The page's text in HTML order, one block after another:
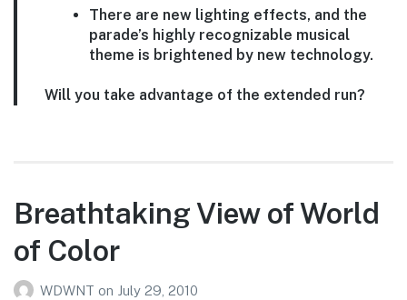
There are new lighting effects, and the
parade’s highly recognizable musical
theme is brightened by new technology.
Will you take advantage of the extended run?
Breathtaking View of World
of Color
WDWNT on July 29, 2010